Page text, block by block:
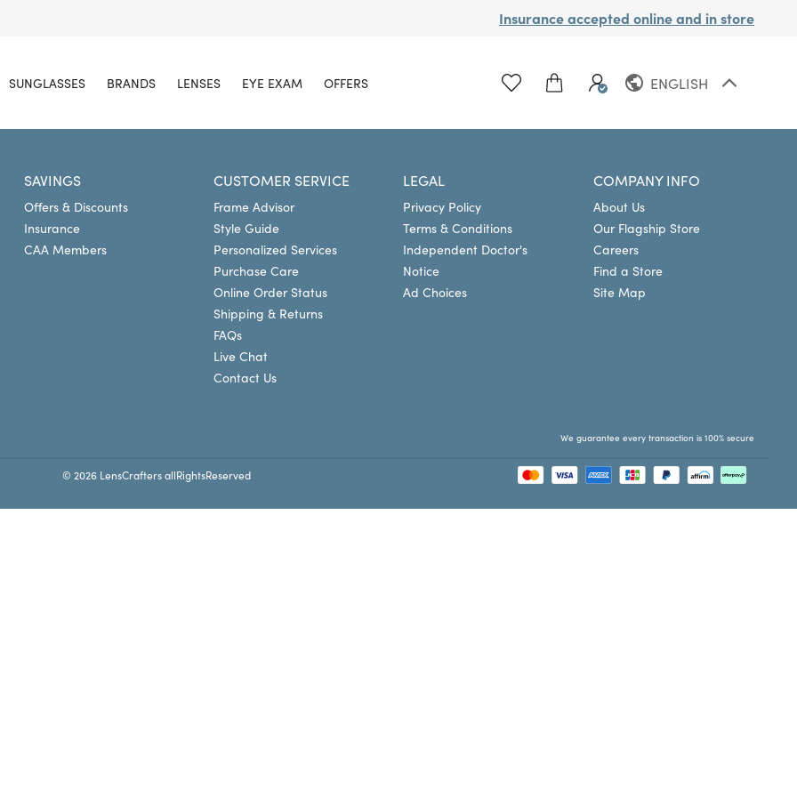
Insurance accepted online and in store
SUNGLASSES BRANDS LENSES EYE EXAM OFFERS ENGLISH
FRENCH
SAVINGS
Offers & Discounts
Insurance
CAA Members
CUSTOMER SERVICE
Frame Advisor
Style Guide
Personalized Services
Purchase Care
Online Order Status
Shipping & Returns
FAQs
Live Chat
Contact Us
LEGAL
Privacy Policy
Terms & Conditions
Independent Doctor's
Notice
Ad Choices
COMPANY INFO
About Us
Our Flagship Store
Careers
Find a Store
Site Map
We guarantee every transaction is 100% secure
© 2026 LensCrafters allRightsReserved